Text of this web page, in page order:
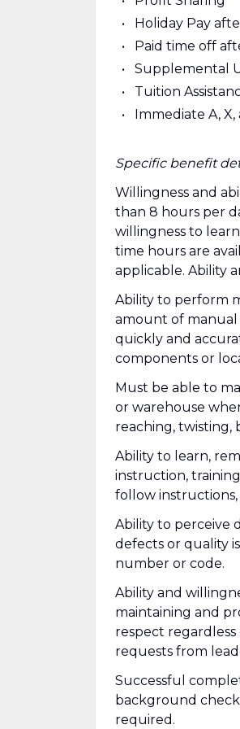
Holiday Pay
Paid time off
Supplemental
Tuition
Immediate A,
Specific benefit
Willingness and
than 8 hours per
willingness to
time hours are
applicable. Ability
Ability to perform
amount of manual
quickly and
components or
Must be able to
or warehouse
reaching, twisting,
Ability to learn,
instruction,
follow
Ability to perceive
defects or quality
number or code.
Ability and
maintaining and
respect
requests from
Successful
background
required.